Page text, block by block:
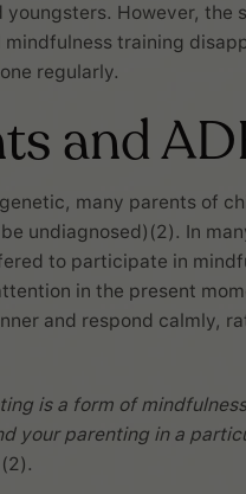
youngsters. However,
training
regularly.
and
many parents of
undiagnosed)(2). In
to participate in
in the present
and respond calmly,
is a form of
your parenting in a